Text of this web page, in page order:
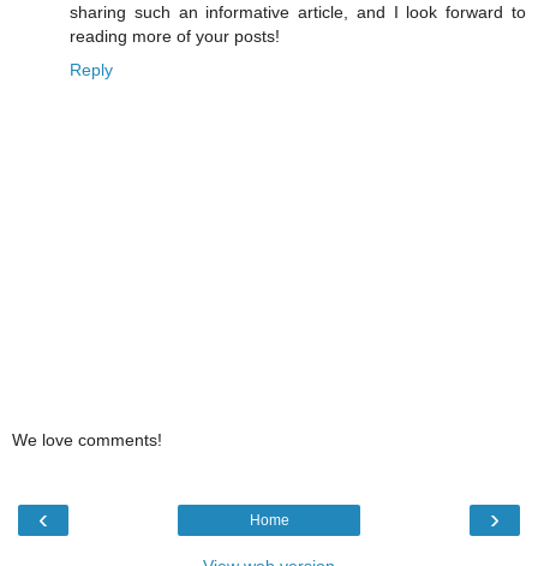
sharing such an informative article, and I look forward to
reading more of your posts!
Reply
We love comments!
‹ ›
Home